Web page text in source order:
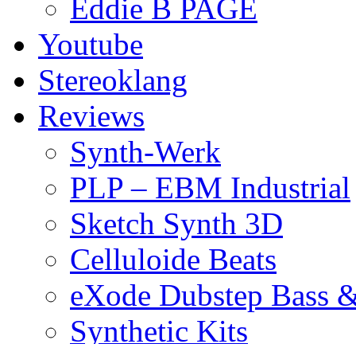
Eddie B PAGE
Youtube
Stereoklang
Reviews
Synth-Werk
PLP – EBM Industrial
Sketch Synth 3D
Celluloide Beats
eXode Dubstep Bass
Synthetic Kits